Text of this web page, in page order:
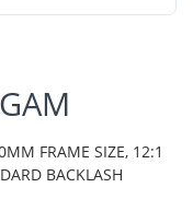
FRAME SIZE, 12:1
BACKLASH